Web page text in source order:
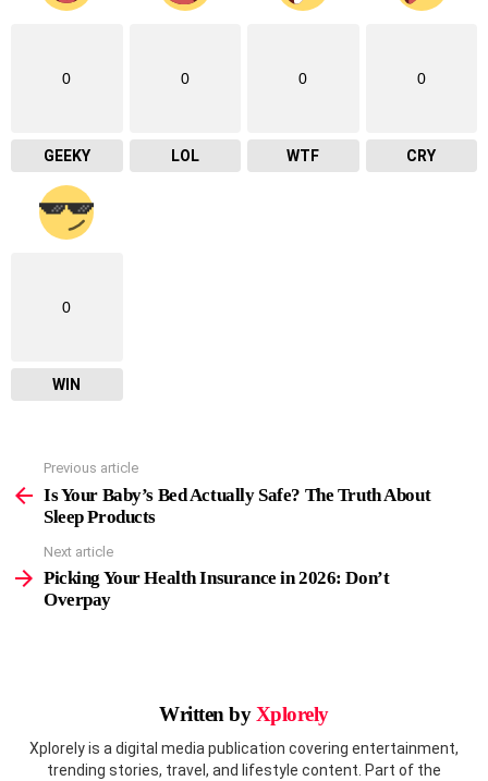
0
GEEKY
0
LOL
0
WTF
0
CRY
0
WIN
more
Previous article
Is Your Baby’s Bed Actually Safe? The Truth About
Sleep Products
Next article
Picking Your Health Insurance in 2026: Don’t
Overpay
Written byXplorely
Xplorely is a digital media publication covering entertainment,
trending stories, travel, and lifestyle content. Part of the